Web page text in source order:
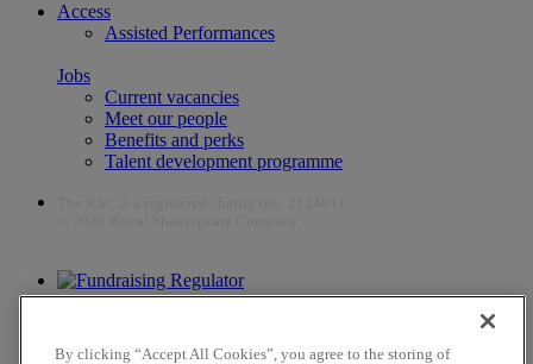
Access
Assisted Performances
Jobs
Current vacancies
Meet our people
Benefits and perks
Talent development programme
The work of the RSC is supported by the Culture Recovery Fund
By clicking “Accept All Cookies”, you agree to the storing of